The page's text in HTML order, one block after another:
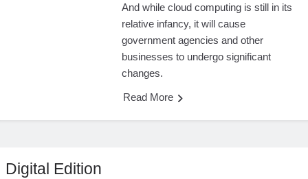
And while cloud computing is still in its
relative infancy, it will cause
government agencies and other
businesses to undergo significant
changes.
Read More
Digital Edition